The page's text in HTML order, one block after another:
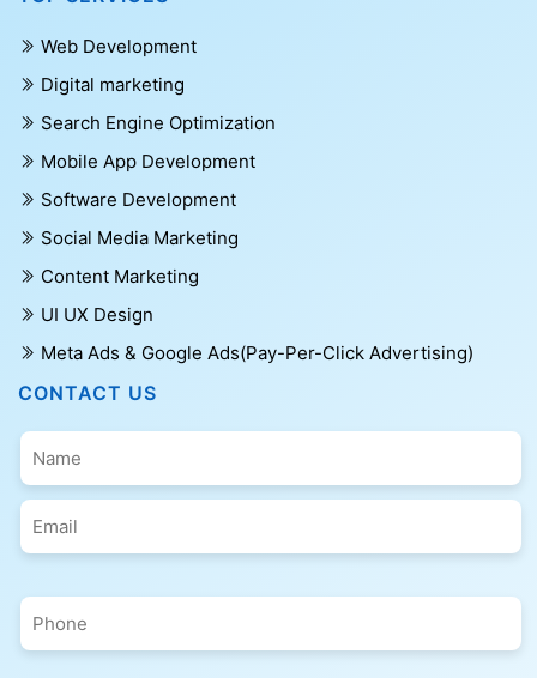
Web Development
Digital marketing
Search Engine Optimization
Mobile App Development
Software Development
Social Media Marketing
Content Marketing
UI UX Design
Meta Ads & Google Ads(Pay-Per-Click Advertising)
CONTACT US